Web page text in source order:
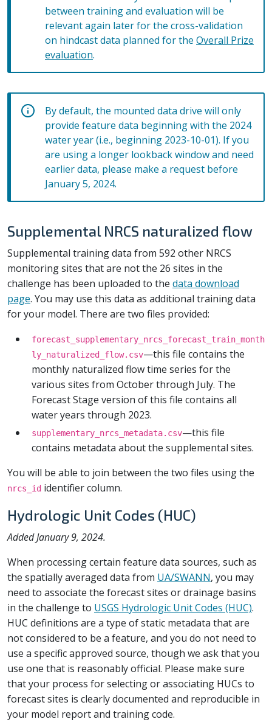
between training and evaluation will be
relevant again later for the cross-validation
on hindcast data planned for the Overall Prize
evaluation.
By default, the mounted data drive will only
provide feature data beginning with the 2024
water year (i.e., beginning 2023-10-01). If you
are using a longer lookback window and need
earlier data, please make a request before
January 5, 2024.
Supplemental NRCS naturalized flow
Supplemental training data from 592 other NRCS
monitoring sites that are not the 26 sites in the
challenge has been uploaded to the data download
page. You may use this data as additional training data
for your model. There are two files provided:
forecast_supplementary_nrcs_forecast_train_month
ly_naturalized_flow.csv—this file contains the
monthly naturalized flow time series for the
various sites from October through July. The
Forecast Stage version of this file contains all
water years through 2023.
supplementary_nrcs_metadata.csv—this file
contains metadata about the supplemental sites.
You will be able to join between the two files using the
nrcs_id identifier column.
Hydrologic Unit Codes (HUC)
Added January 9, 2024.
When processing certain feature data sources, such as
the spatially averaged data from UA/SWANN, you may
need to associate the forecast sites or drainage basins
in the challenge to USGS Hydrologic Unit Codes (HUC).
HUC definitions are a type of static metadata that are
not considered to be a feature, and you do not need to
use a specific approved source, though we ask that you
use one that is reasonably official. Please make sure
that your process for selecting or associating HUCs to
forecast sites is clearly documented and reproducible in
your model report and training code.